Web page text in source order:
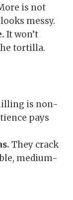
is not
messy.
It won’t
tortilla.
is non-
pays
They crack
medium-